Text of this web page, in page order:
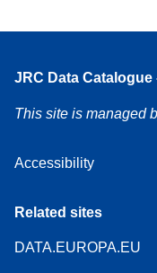
JRC Data Catalogue
This site is managed
Accessibility
Related sites
DATA.EUROPA.EU